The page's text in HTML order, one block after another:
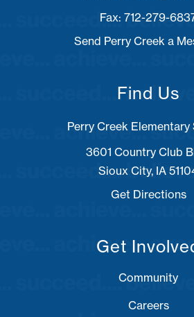
Fax: 712-279-
Send Perry Creek a
Find Us
Perry Creek Elementary
3601 Country Club
Sioux City, IA
Get Directions
Get
Community
Careers